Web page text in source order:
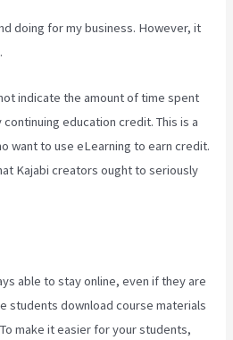
doing for my business. However, it
indicate the amount of time spent
education credit. This is a
want to use eLearning to earn credit.
Kajabi creators ought to seriously
able to stay online, even if they are
students download course materials
make it easier for your students,